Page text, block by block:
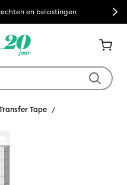
en belastingen Next
Tape